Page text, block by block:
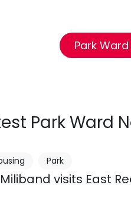
Park
Park Ward
visits East
Park